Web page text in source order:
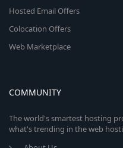
Hosted Email Offers
Colocation Offers
Web Marketplace
COMMUNITY
The world's smartest hosting
what's trending in the web